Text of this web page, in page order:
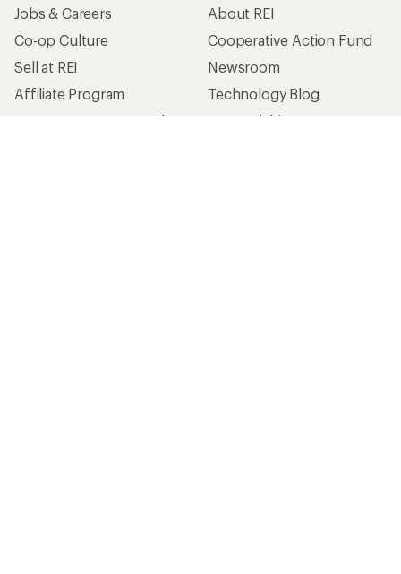
Jobs & Careers
Co-op Culture
Sell at REI
Affiliate Program
Corporate & Group Sales
About REI
Cooperative Action Fund
Newsroom
Technology Blog
Stewardship